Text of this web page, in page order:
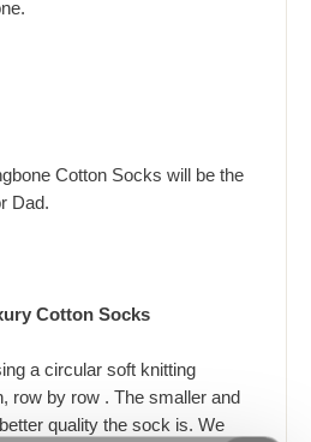
Cotton Socks will be the
Dad.
Cotton Socks
a circular soft knitting
row by row . The smaller and
quality the sock is. We